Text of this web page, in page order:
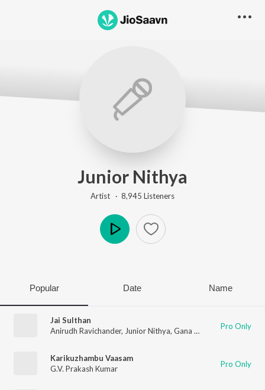
Junior Nithya
Artist · 8,945 Listeners
Popular Date Name
Jai Sulthan
Anirudh Ravichander, Junior Nithya, Gana Guna Viveka,Vivek
Pro Only
Karikuzhambu Vaasam
G.V. Prakash Kumar
Pro Only